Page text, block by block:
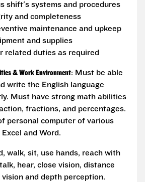
shift's systems and procedures
and completeness
maintenance and upkeep
and supplies
related duties as required
& Work Environment: Must be able
write the English language
Must have strong math abilities
fractions, and percentages.
personal computer of various
and Word.
walk, sit, use hands, reach with
hear, close vision, distance
and depth perception.